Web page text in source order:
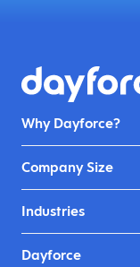
Why Dayforce?
Company Size
Industries
Dayforce